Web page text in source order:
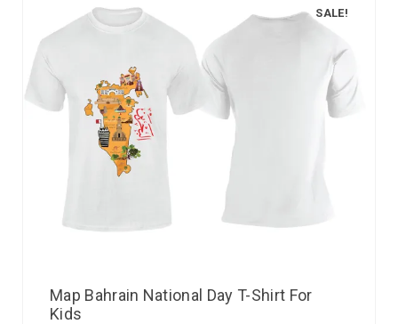
SALE!
Map Bahrain National Day T-Shirt For
Kids